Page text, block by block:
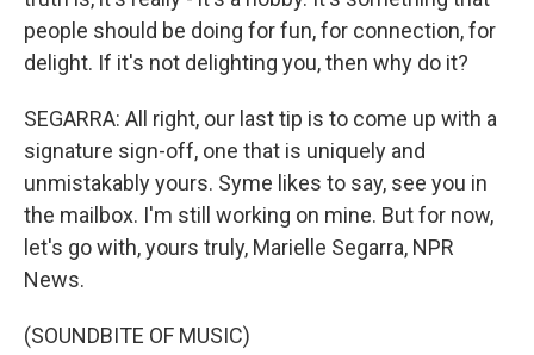
people should be doing for fun, for connection, for
delight. If it's not delighting you, then why do it?
SEGARRA: All right, our last tip is to come up with a
signature sign-off, one that is uniquely and
unmistakably yours. Syme likes to say, see you in
the mailbox. I'm still working on mine. But for now,
let's go with, yours truly, Marielle Segarra, NPR
News.
(SOUNDBITE OF MUSIC)